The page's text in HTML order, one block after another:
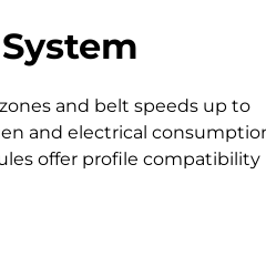
and belt speeds up to
and electrical
offer profile compatibility